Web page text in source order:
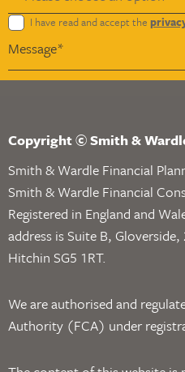
I have read and accept the
Copyright © Smith &
Smith & Wardle Financial
Smith & Wardle Financial
Registered in England and
address is Suite B,
Hitchin SG5 1RT.
We are authorised and
Authority (FCA) under